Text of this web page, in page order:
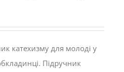
катехизму для молоді у
Підручник